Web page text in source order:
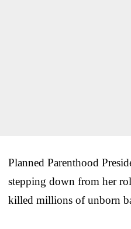
Planned Parenthood
stepping down from her
killed millions of unborn